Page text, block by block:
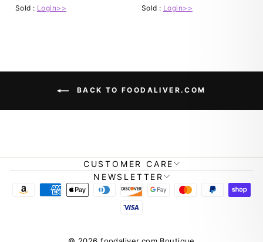
Sold : Login>>
Sold : Login>>
BACK TO FOODALIVER.COM
CUSTOMER CARE
NEWSLETTER